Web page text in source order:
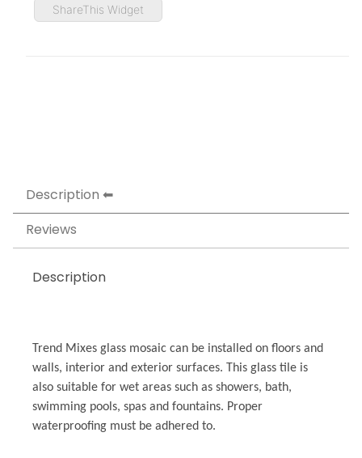
ShareThis Widget
Description
Reviews
Description
Trend Mixes glass mosaic can be installed on floors and
walls, interior and exterior surfaces. This glass tile is
also suitable for wet areas such as showers, bath,
swimming pools, spas and fountains. Proper
waterproofing must be adhered to.